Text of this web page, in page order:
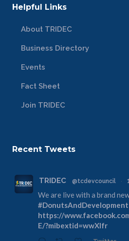
Helpful Links
About TRIDEC
Business Directory
Events
Fact Sheet
Join TRIDEC
Recent Tweets
TRIDEC @tcdevcouncil ·
We are live with a brand
#DonutsAndDevelopment
https://
E/?mibextid=wwXIfr